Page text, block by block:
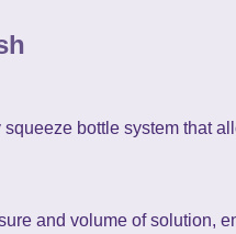
bottle system that
and volume of solution,